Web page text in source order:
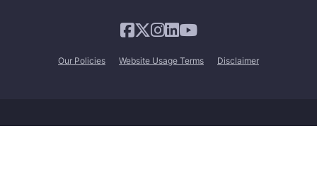
Our Policies Website Usage Terms Disclaimer